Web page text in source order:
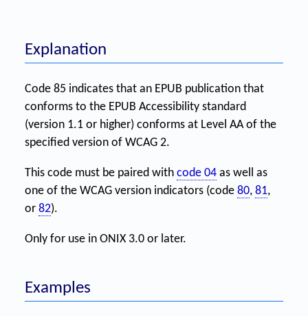
Explanation
Code 85 indicates that an EPUB publication that
conforms to the EPUB Accessibility standard
(version 1.1 or higher) conforms at Level AA of the
specified version of WCAG 2.
This code must be paired with code 04 as well as
one of the WCAG version indicators (code 80, 81,
or 82).
Only for use in ONIX 3.0 or later.
Examples